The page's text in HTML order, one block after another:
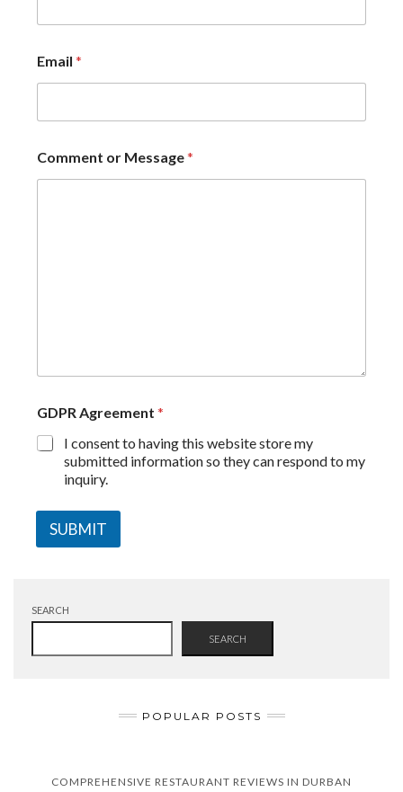
Email *
Comment or Message*
GDPR Agreement *
I consent to having this website store my
submitted information so they can respond to my
inquiry.
SUBMIT
SEARCH
SEARCH
POPULAR POSTS
COMPREHENSIVE RESTAURANT REVIEWS IN DURBAN